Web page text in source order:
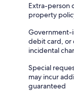
Extra-person
property
Government-
debit card, or
incidental
Special
may incur
guaranteed